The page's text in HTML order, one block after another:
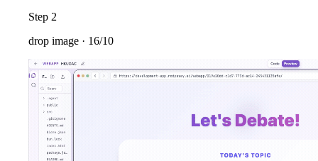
Step 2
drop image · 16/10